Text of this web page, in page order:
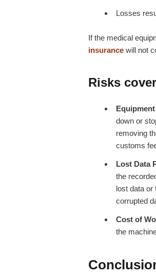
Losses
If the medical
insurance will not
Risks
down or
removing
customs
Lost Data
the
lost data or
corrupted
Cost of
the